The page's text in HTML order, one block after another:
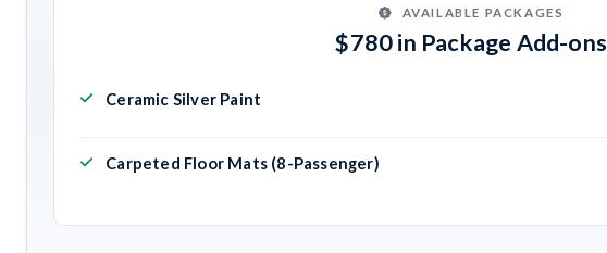
AVAILABLE PACKAGES
$780 in Package Add-ons
Ceramic Silver Paint
Carpeted Floor Mats (8-Passenger)